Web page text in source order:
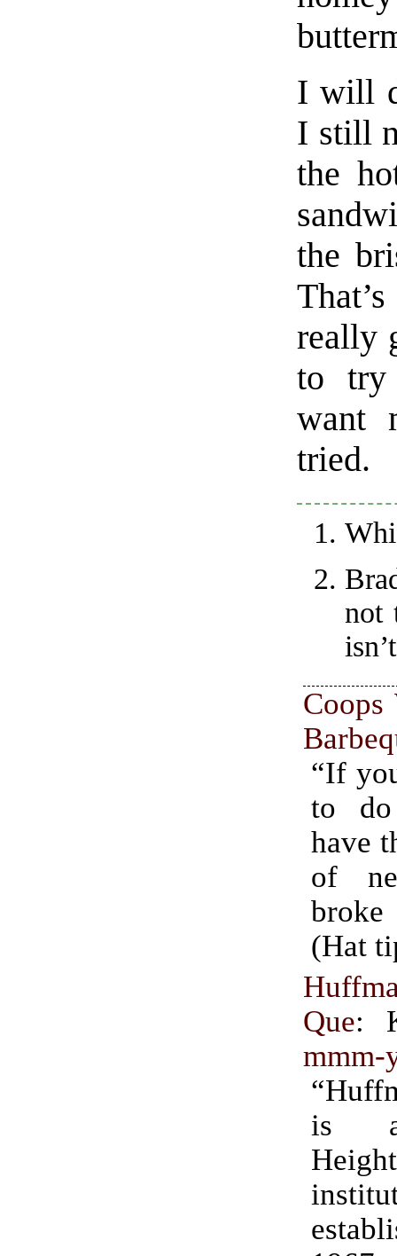
I will
I still
the
the
really
to try
want
tried.
not
Coops
“If
to
have
of
(Hat
Que:
mmm-
is a